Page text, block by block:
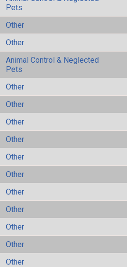
Pets
Other
Other
Animal Control & Neglected
Pets
Other
Other
Other
Other
Other
Other
Other
Other
Other
Other
Other